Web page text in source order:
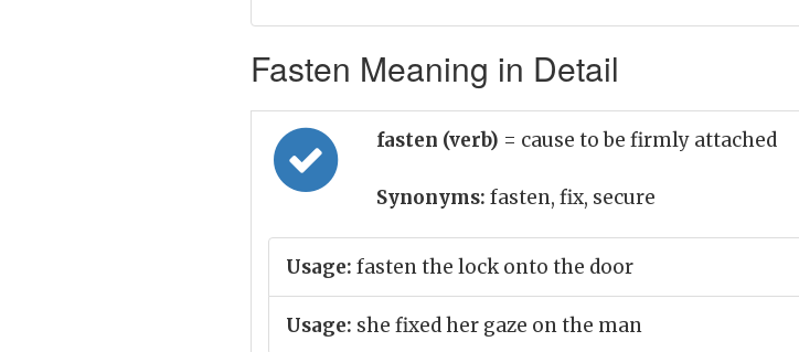
Fasten Meaning in Detail
fasten (verb) = cause to be firmly attached
Synonyms: fasten, fix, secure
Usage: fasten the lock onto the door
Usage: she fixed her gaze on the man